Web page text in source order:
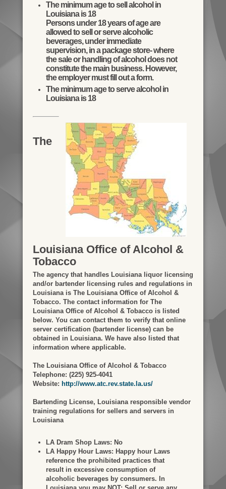
The minimum age to sell alcohol in
Louisiana is 18
Persons under 18 years of age are
allowed to sell or serve alcoholic
beverages, under immediate
supervision, in a package store- where
the sale or handling of alcohol does not
constitute the main business. However,
the employer must fill out a form.
The minimum age to serve alcohol in
Louisiana is 18
The
Louisiana Office of Alcohol &
Tobacco
The agency that handles Louisiana liquor licensing
and/or bartender licensing rules and regulations in
Louisiana is The Louisiana Office of Alcohol &
Tobacco. The contact information for The
Louisiana Office of Alcohol & Tobacco is listed
below. You can contact them to verify that online
server certification (bartender license) can be
obtained in Louisiana. We have also listed that
information where applicable.
The Louisiana Office of Alcohol & Tobacco
Telephone: (225) 925-4041
Website: http://www.atc.rev.state.la.us/
Bartending License, Louisiana responsible vendor
training regulations for sellers and servers in
Louisiana
LA Dram Shop Laws: No
LA Happy Hour Laws: Happy hour Laws
reference the prohibited practices that
result in excessive consumption of
alcoholic beverages by consumers. In